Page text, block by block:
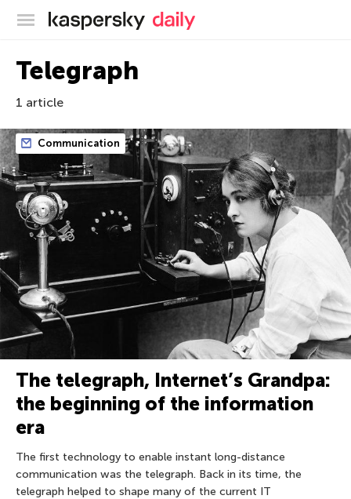
Kaspersky official blog
Telegraph
1 article
Communication
The telegraph, Internet’s Grandpa:
the beginning of the information
era
The first technology to enable instant long-distance
communication was the telegraph. Back in its time, the
telegraph helped to shape many of the current IT